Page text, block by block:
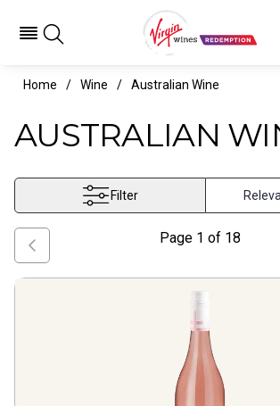
Home Wine Australian Wine
AUSTRALIAN
Filter
Page 1 of 18